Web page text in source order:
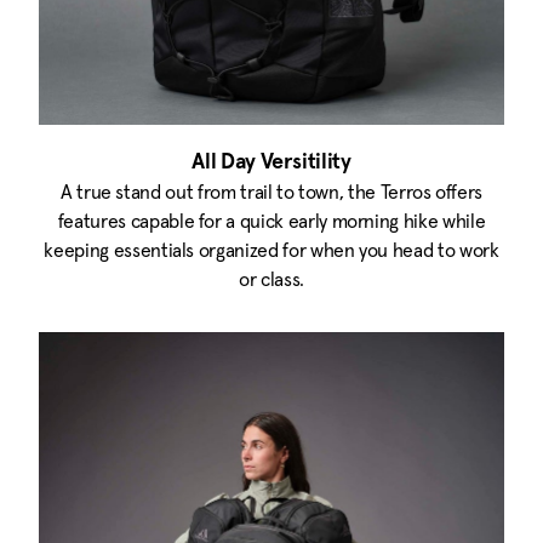
All Day Versitility
A true stand out from trail to town, the Terros offers
features capable for a quick early morning hike while
keeping essentials organized for when you head to work
or class.